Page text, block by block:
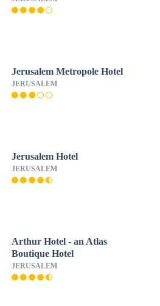
Jerusalem Metropole Hotel
JERUSALEM
Jerusalem Hotel
JERUSALEM
Arthur Hotel - an Atlas
Boutique Hotel
JERUSALEM